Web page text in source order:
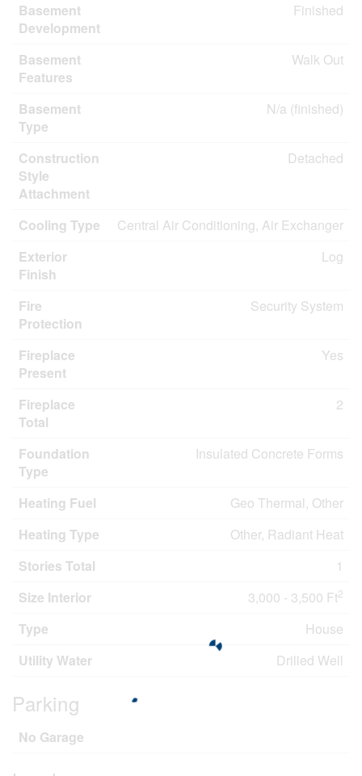
Basement
Development
Finished
Basement
Features
Walk Out
Basement
Type
N/a (finished)
Construction
Style
Attachment
Detached
Cooling Type
Central Air Conditioning, Air Exchanger
Exterior
Finish
Log
Fire
Protection
Security System
Fireplace
Present
Yes
Fireplace
Total
2
Foundation
Type
Insulated Concrete Forms
Heating Fuel
Geo Thermal, Other
Heating Type
Other, Radiant Heat
Stories Total
1
Size Interior
3,000 - 3,500 Ft2
Type
House
Utility Water
Drilled Well
Parking
No Garage